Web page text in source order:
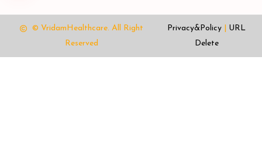
© VridamHealthcare. All Right
Reserved
Privacy&Policy
URL
Delete